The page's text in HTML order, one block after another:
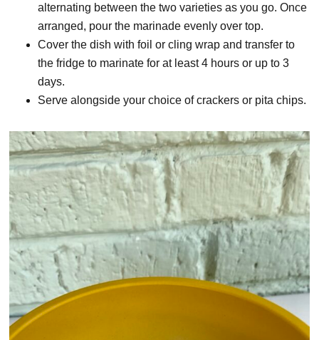
alternating between the two varieties as you go. Once
arranged, pour the marinade evenly over top.
Cover the dish with foil or cling wrap and transfer to
the fridge to marinate for at least 4 hours or up to 3
days.
Serve alongside your choice of crackers or pita chips.